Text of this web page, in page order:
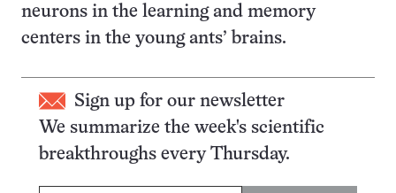
neurons in the learning and memory
centers in the young ants’ brains.
Sign up for our newsletter
We summarize the week's scientific
breakthroughs every Thursday.